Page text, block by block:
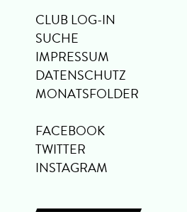
CLUB LOG-IN
SUCHE
IMPRESSUM
DATENSCHUTZ
MONATSFOLDER
FACEBOOK
TWITTER
INSTAGRAM